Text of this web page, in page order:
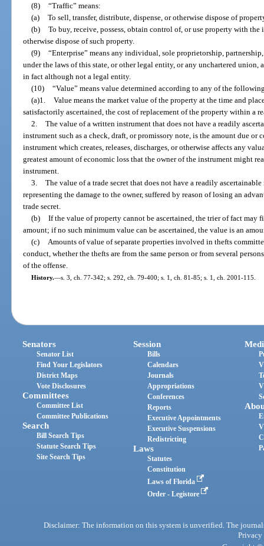
(8) “Traffic” means:
(a) To sell, transfer, distribute, dispense, or otherwise dispose of
(b) To buy, receive, possess, obtain control of, or use property with
otherwise dispose of such property.
(9) “Enterprise” means any individual, sole proprietorship,
under the laws of this state, or other legal entity, or any unchartered
in fact although not a legal entity.
(10) “Value” means value determined according to any of the
(a)1. Value means the market value of the property at the time and
satisfactorily ascertained, the cost of replacement of the property within a
2. The value of a written instrument that does not have a readily
instrument such as a check, draft, or promissory note, is the amount due or
instrument which creates, releases, discharges, or otherwise affects any
greatest amount of economic loss that the owner of the instrument might
instrument.
3. The value of a trade secret that does not have a readily
representing the damage to the owner, suffered by reason of losing an
trade secret.
(b) If the value of property cannot be ascertained, the trier of fact may
amount; if no such minimum value can be ascertained, the value is an
(c)
Amounts of value of separate properties involved in thefts
conduct, whether the thefts are from the same person or from several
of the offense.
History.—s. 3, ch. 77-342; s. 292, ch. 79-400; s. 1, ch. 81-85; s. 1, ch. 2001-115.
Senators
Senator List
Find Your Legislators
District Maps
Vote Disclosures
Committees
Committee List
Committee Publications
Search
Bill Search Tips
Statute Search Tips
Site Search Tips
Session
Bills
Calendars
Journals
Appropriations
Conferences
Reports
Executive Appointments
Executive Suspensions
Redistricting
Laws
Statutes
Constitution
Laws of Florida
Order - Legistore
Disclaimer: The information on this system is unverified. The
Privacy